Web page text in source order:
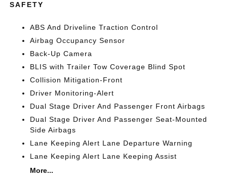
SAFETY
ABS And Driveline Traction Control
Airbag Occupancy Sensor
Back-Up Camera
BLIS with Trailer Tow Coverage Blind Spot
Collision Mitigation-Front
Driver Monitoring-Alert
Dual Stage Driver And Passenger Front Airbags
Dual Stage Driver And Passenger Seat-Mounted
Side Airbags
Lane Keeping Alert Lane Departure Warning
Lane Keeping Alert Lane Keeping Assist
More...